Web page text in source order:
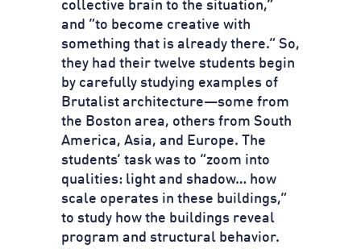
collective brain to the situation,”
and “to become creative with
something that is already there.” So,
they had their twelve students begin
by carefully studying examples of
Brutalist architecture—some from
the Boston area, others from South
America, Asia, and Europe. The
students’ task was to “zoom into
qualities: light and shadow… how
scale operates in these buildings,”
to study how the buildings reveal
program and structural behavior.